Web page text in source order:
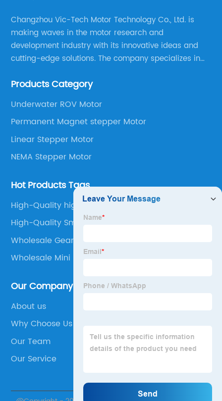
Changzhou Vic-Tech Motor Technology Co., Ltd. is
making waves in the motor research and
development industry with its innovative ideas and
cutting-edge solutions. The company specializes in
well as motor product processing and production.
Products Category
Underwater ROV Motor
Permanent Magnet stepper Motor
Linear Stepper Motor
NEMA Stepper Motor
Hot Products Tags
High-Quality high torque micro stepper motor
High-Quality Smaller Motor
Wholesale Gearbox Motor
Wholesale Mini Stepper Motor
Our Company
About us
Why Choose Us
Our Team
Our Service